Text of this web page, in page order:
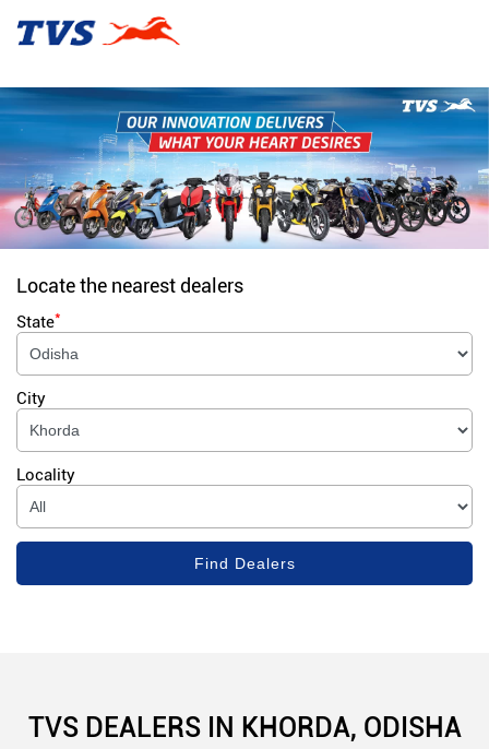
Locate the nearest dealers
State*
City
Locality
TVS DEALERS IN KHORDA, ODISHA